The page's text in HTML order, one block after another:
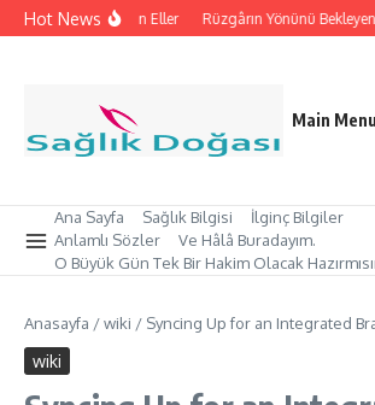
İçeriğe atla
Hot Newsİpleri Tutan Eller Rüzgârın Yönünü
Main Menu
Ana Sayfa Sağlık Bilgisi
İlginç Bilgiler
Anlamlı Sözler
Ve Hâlâ Buradayım.
O Büyük Gün Tek Bir Hakim Olacak
Anasayfa /wiki / Syncing Up for an Integrated
wiki